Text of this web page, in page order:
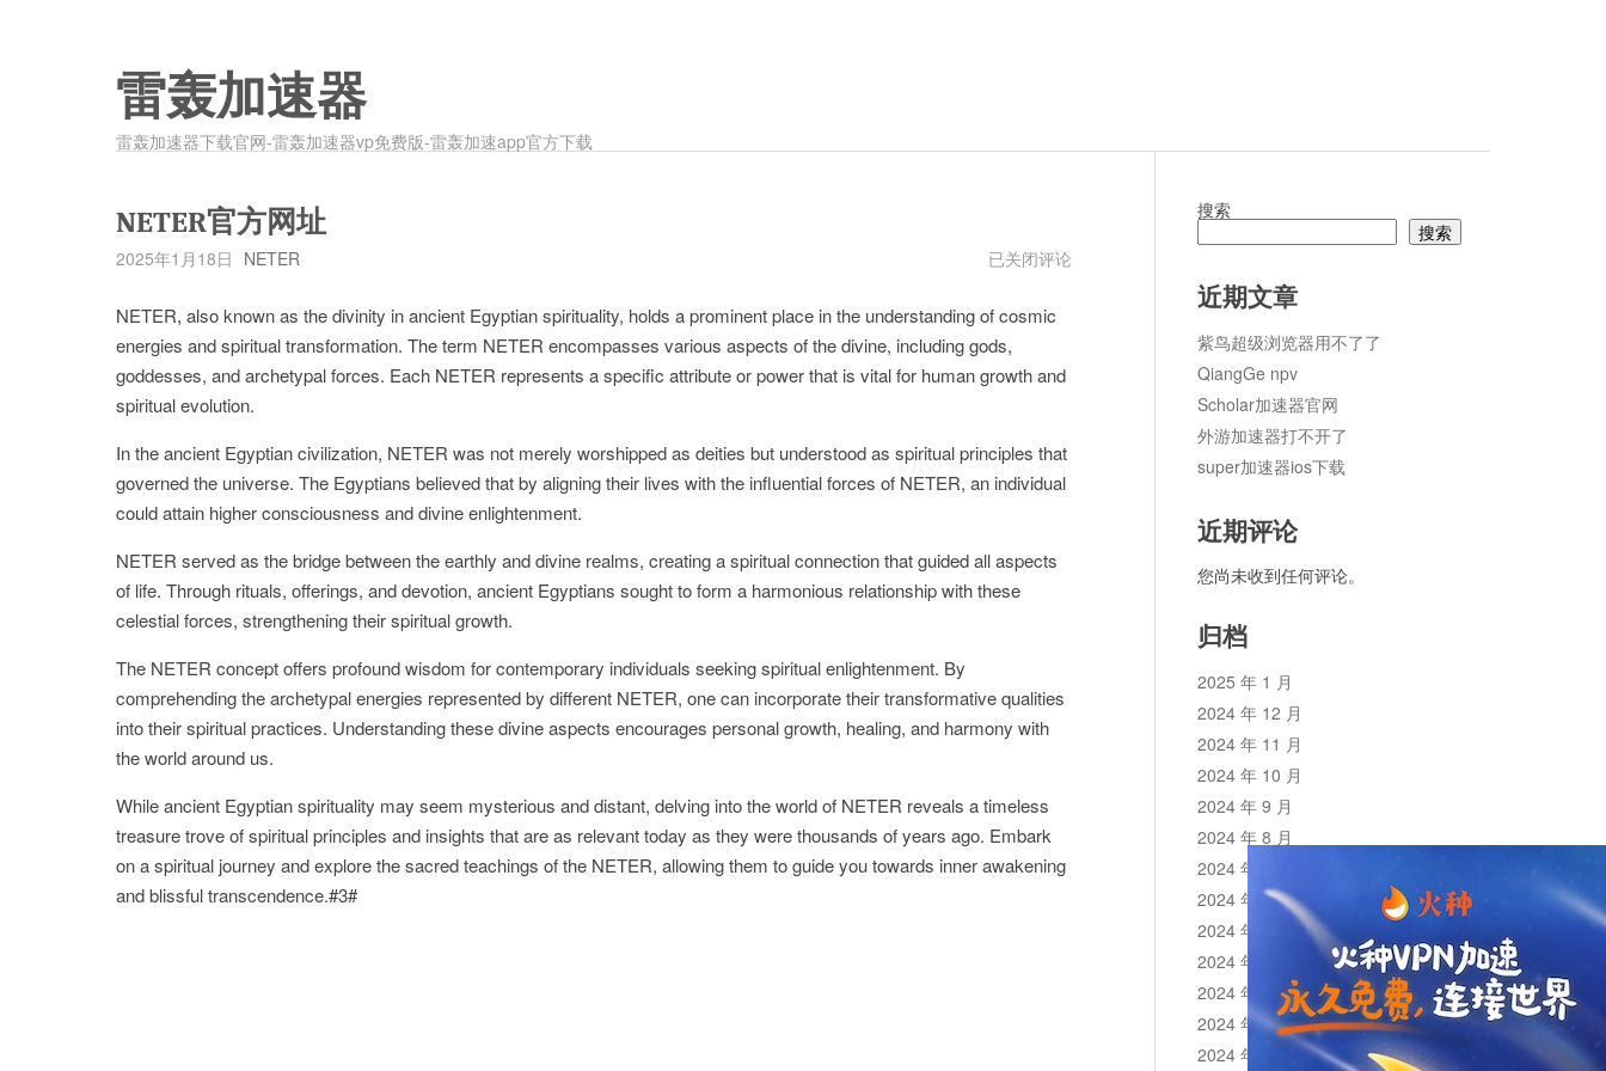
雷轰加速器
雷轰加速器下载官网-雷轰加速器vp免费版-雷轰加速app官方下载
NETER官方网址
2025年1月18日 NETER
NETER
网
址
已关闭评论
NETER, also known as the divinity in ancient Egyptian spirituality, holds a prominent place in the understanding of cosmic
energies and spiritual transformation. The term NETER encompasses various aspects of the divine, including gods,
goddesses, and archetypal forces. Each NETER represents a specific attribute or power that is vital for human growth and
spiritual evolution.
In the ancient Egyptian civilization, NETER was not merely worshipped as deities but understood as spiritual principles that
governed the universe. The Egyptians believed that by aligning their lives with the influential forces of NETER, an individual
could attain higher consciousness and divine enlightenment.
NETER served as the bridge between the earthly and divine realms, creating a spiritual connection that guided all aspects
of life. Through rituals, offerings, and devotion, ancient Egyptians sought to form a harmonious relationship with these
celestial forces, strengthening their spiritual growth.
The NETER concept offers profound wisdom for contemporary individuals seeking spiritual enlightenment. By
comprehending the archetypal energies represented by different NETER, one can incorporate their transformative qualities
into their spiritual practices. Understanding these divine aspects encourages personal growth, healing, and harmony with
the world around us.
While ancient Egyptian spirituality may seem mysterious and distant, delving into the world of NETER reveals a timeless
treasure trove of spiritual principles and insights that are as relevant today as they were thousands of years ago. Embark
on a spiritual journey and explore the sacred teachings of the NETER, allowing them to guide you towards inner awakening
and blissful transcendence.#3#
搜索
搜索
近期文章
紫鸟超级浏览器用不了了
QiangGe npv
Scholar加速器官网
外游加速器打不开了
super加速器ios下载
近期评论
您尚未收到任何评论。
归档
2025 年 1 月
2024 年 12 月
2024 年 11 月
2024 年 10 月
2024 年 9 月
2024 年 8 月
2024 年 7 月
2024 年 6 月
2024 年 5 月
2024 年 4 月
2024 年 3 月
2024 年 2 月
2024 年 1 月